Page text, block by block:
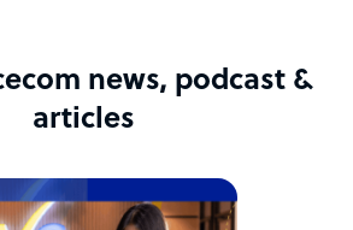
news, podcast &
articles